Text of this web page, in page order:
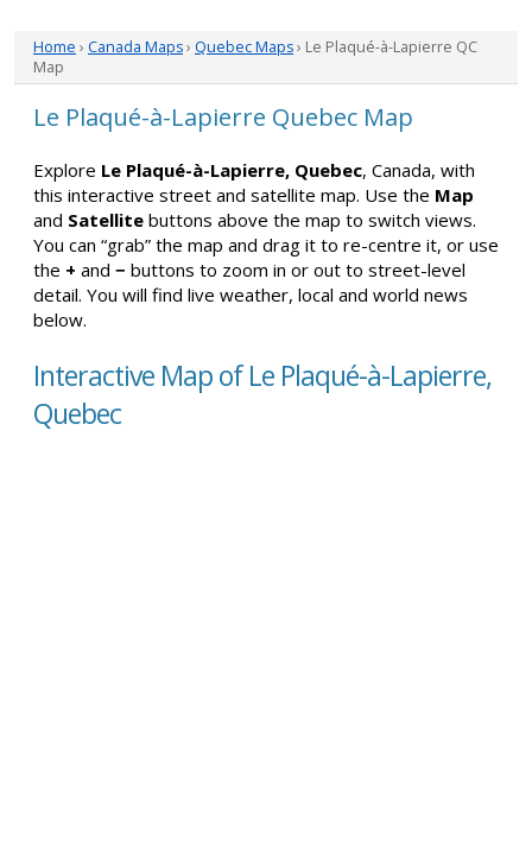
Home › Canada Maps› Quebec Maps› Le Plaqué-à-Lapierre QC
Map
Le Plaqué-à-Lapierre Quebec Map
Explore Le Plaqué-à-Lapierre, Quebec, Canada, with
this interactive street and satellite map. Use the Map
and Satellite buttons above the map to switch views.
You can “grab” the map and drag it to re-centre it, or use
the + and − buttons to zoom in or out to street-level
detail. You will find live weather, local and world news
below.
Interactive Map of Le Plaqué-à-Lapierre,
Quebec